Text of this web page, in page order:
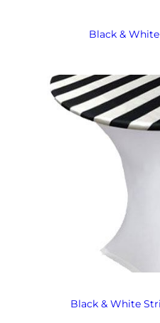
Black &
Black & White